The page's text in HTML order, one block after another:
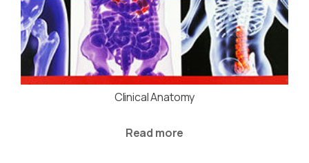
Clinical Anatomy
Read more